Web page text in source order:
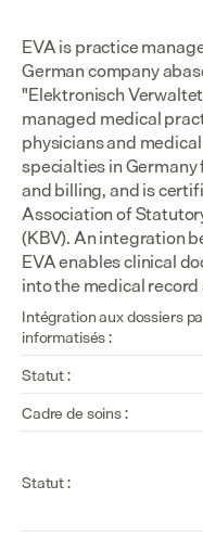
EVA is practice
German company
"Elektronisch
managed medical
physicians and
specialties in
and billing, and is
Association of
(KBV). An integration
EVA enables clinical
into the medical
Intégration aux dossiers
informatisés :
Statut :
Cadre de soins :
Statut :